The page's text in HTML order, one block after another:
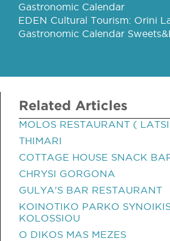
Gastronomic Calendar
EDEN Cultural Tourism: Orini
Gastronomic Calendar
Related Articles
MOLOS RESTAURANT (
THIMARI
COTTAGE HOUSE SNACK
CHRYSI GORGONA
GULYA'S BAR RESTAURANT
KOINOTIKO PARKO
KOLOSSIOU
O DIKOS MAS MEZES